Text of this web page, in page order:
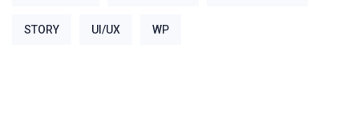
STORY UI/UX WP